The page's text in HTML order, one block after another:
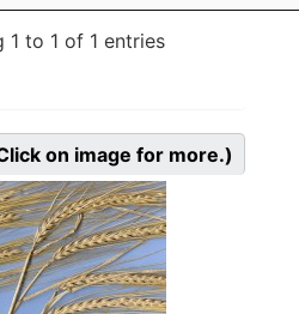
1 to 1 of 1 entries
on image for more.)